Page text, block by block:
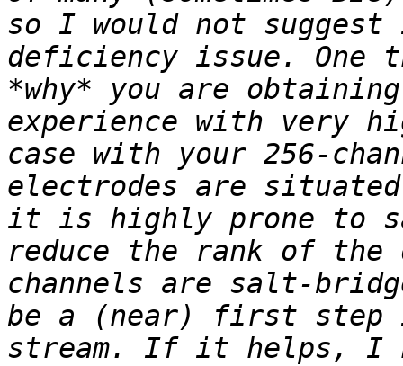
so I would not
deficiency issue. One
*why* you are
experience with very
case with your 256-
electrodes are
it is highly prone to
reduce the rank of
channels are salt-
be a (near) first step
stream. If it helps, I